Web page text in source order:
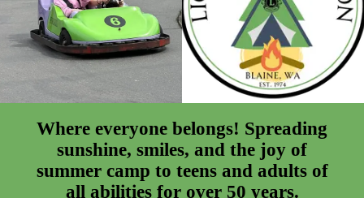
Where everyone belongs! Spreading
sunshine, smiles, and the joy of
summer camp to teens and adults of
all abilities for over 50 years.